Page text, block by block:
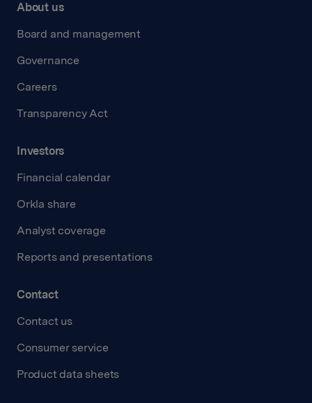
About us
Board and management
Governance
Careers
Transparency Act
Investors
Financial calendar
Orkla share
Analyst coverage
Reports and presentations
Contact
Contact us
Consumer service
Product data sheets